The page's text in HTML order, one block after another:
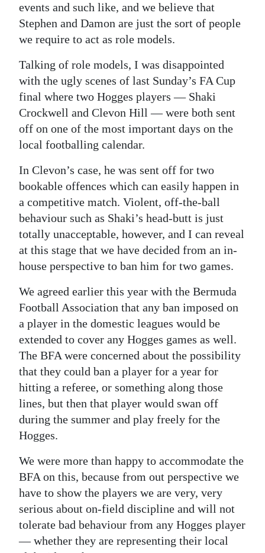
events and such like, and we believe that
Stephen and Damon are just the sort of people
we require to act as role models.
Talking of role models, I was disappointed
with the ugly scenes of last Sunday’s FA Cup
final where two Hogges players — Shaki
Crockwell and Clevon Hill — were both sent
off on one of the most important days on the
local footballing calendar.
In Clevon’s case, he was sent off for two
bookable offences which can easily happen in
a competitive match. Violent, off-the-ball
behaviour such as Shaki’s head-butt is just
totally unacceptable, however, and I can reveal
at this stage that we have decided from an in-
house perspective to ban him for two games.
We agreed earlier this year with the Bermuda
Football Association that any ban imposed on
a player in the domestic leagues would be
extended to cover any Hogges games as well.
The BFA were concerned about the possibility
that they could ban a player for a year for
hitting a referee, or something along those
lines, but then that player would swan off
during the summer and play freely for the
Hogges.
We were more than happy to accommodate the
BFA on this, because from out perspective we
have to show the players we are very, very
serious about on-field discipline and will not
tolerate bad behaviour from any Hogges player
— whether they are representing their local